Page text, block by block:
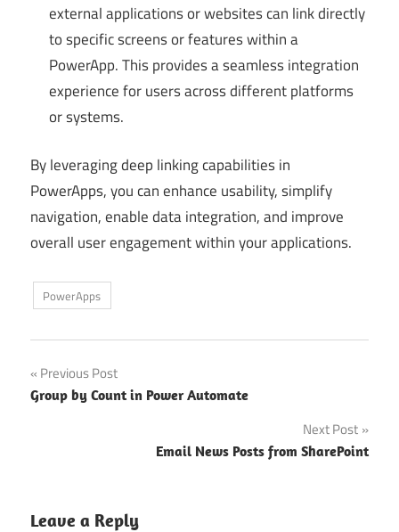
external applications or websites can link directly
to specific screens or features within a
PowerApp. This provides a seamless integration
experience for users across different platforms
or systems.
By leveraging deep linking capabilities in
PowerApps, you can enhance usability, simplify
navigation, enable data integration, and improve
overall user engagement within your applications.
PowerApps
Post
navigation
Previous Post
Group by Count in Power Automate
Next Post
Email News Posts from SharePoint
Leave a Reply